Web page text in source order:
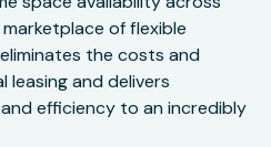
of flexible
the costs and
and delivers
efficiency to an incredibly